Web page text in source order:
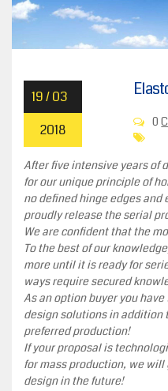
19 / 03
2018
0
After five intensive years of
for our unique principle of
no defined hinge edges
proudly release the serial
We are confident that the
To the best of our
more until it is ready for
ways require secured
As an option buyer you
design solutions in addition
preferred production!
If your proposal is
for mass production, we
design in the future!